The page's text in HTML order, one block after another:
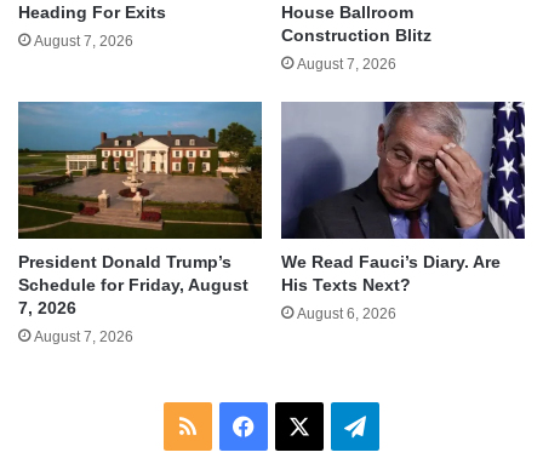
Heading For Exits
August 7, 2026
House Ballroom
Construction Blitz
August 7, 2026
President Donald Trump’s
Schedule for Friday, August
7, 2026
August 7, 2026
We Read Fauci’s Diary. Are
His Texts Next?
August 6, 2026
RSS Facebook Telegram